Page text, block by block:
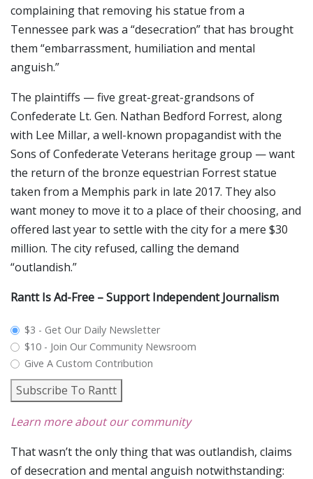
complaining that removing his statue from a
Tennessee park was a “desecration” that has brought
them “embarrassment, humiliation and mental
anguish.”
The plaintiffs — five great-great-grandsons of
Confederate Lt. Gen. Nathan Bedford Forrest, along
with Lee Millar, a well-known propagandist with the
Sons of Confederate Veterans heritage group — want
the return of the bronze equestrian Forrest statue
taken from a Memphis park in late 2017. They also
want money to move it to a place of their choosing, and
offered last year to settle with the city for a mere $30
million. The city refused, calling the demand
“outlandish.”
Rantt Is Ad-Free – Support Independent Journalism
plan_select
$3 - Get Our Daily Newsletter
$10 - Join Our Community Newsroom
Give A Custom Contribution
Subscribe To Rantt
Learn more about our community
That wasn’t the only thing that was outlandish, claims
of desecration and mental anguish notwithstanding: